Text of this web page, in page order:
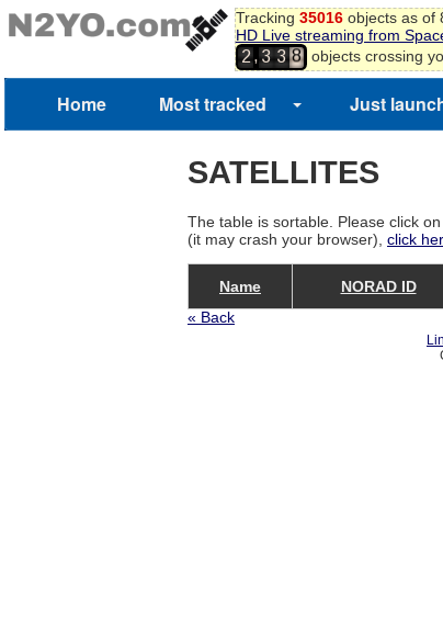
Tracking 35016objects as of
HD Live streaming from
2,3 3 8
9
objects crossing
Home Most tracked Just
SATELLITES
The table is sortable. Please click
(it may crash your browser), click
Name NORAD ID
« Back